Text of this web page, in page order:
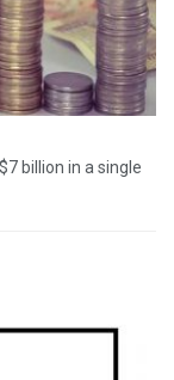
billion in a single